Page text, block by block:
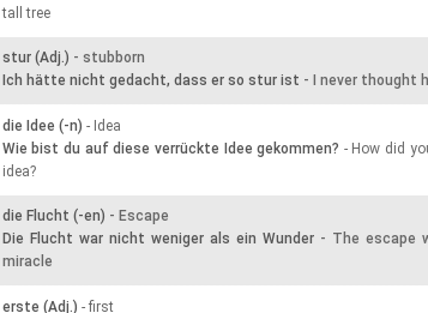
tall tree
stur (Adj.) - stubborn
Ich hätte nicht gedacht, dass er so stur ist - I never thought
die Idee (-n) - Idea
Wie bist du auf diese verrückte Idee gekommen? - How did
idea?
die Flucht (-en) - Escape
Die Flucht war nicht weniger als ein Wunder- The escape
miracle
erste (Adj.) - first